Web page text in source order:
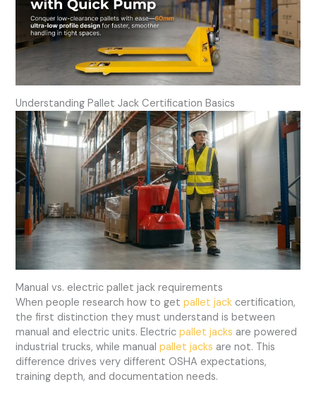
Understanding Pallet Jack Certification Basics
Manual vs. electric pallet jack requirements
When people research how to getpallet jack certification,
the first distinction they must understand is between
manual and electric units. Electricpallet jacks are powered
industrial trucks, while manualpallet jacks are not. This
difference drives very different OSHA expectations,
training depth, and documentation needs.